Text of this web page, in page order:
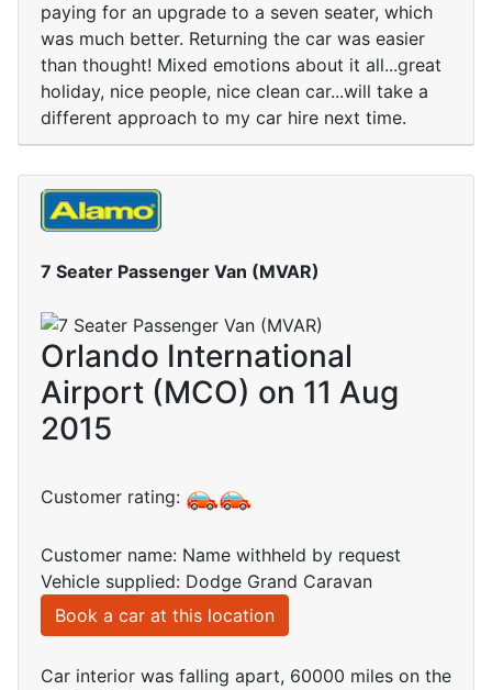
paying for an upgrade to a seven seater, which
was much better. Returning the car was easier
than thought! Mixed emotions about it all...great
holiday, nice people, nice clean car...will take a
different approach to my car hire next time.
7 Seater Passenger Van (MVAR)
Orlando International
Airport (MCO) on 11 Aug
2015
Customer rating:
Customer name: Name withheld by request
Vehicle supplied: Dodge Grand Caravan
Book a car at this location
Car interior was falling apart, 60000 miles on the